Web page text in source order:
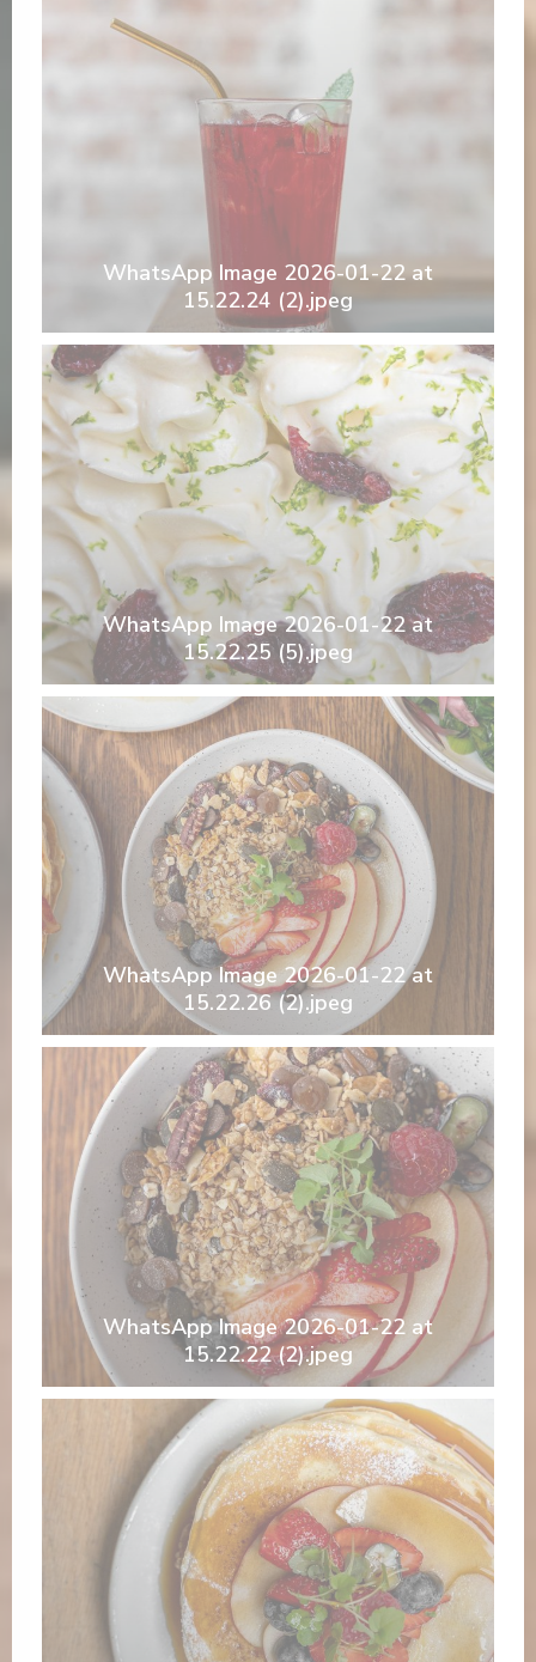
WhatsApp Image 2026-01-22 at
15.22.24 (2).jpeg
WhatsApp Image 2026-01-22 at
15.22.25 (5).jpeg
WhatsApp Image 2026-01-22 at
15.22.26 (2).jpeg
WhatsApp Image 2026-01-22 at
15.22.22 (2).jpeg